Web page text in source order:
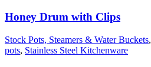
Honey Drum with Clips
Stock Pots, Steamers & Water Buckets,
pots, Stainless Steel Kitchenware